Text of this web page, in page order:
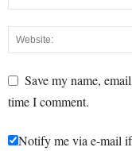
Save my name,
time I comment.
Notify me via e-mail